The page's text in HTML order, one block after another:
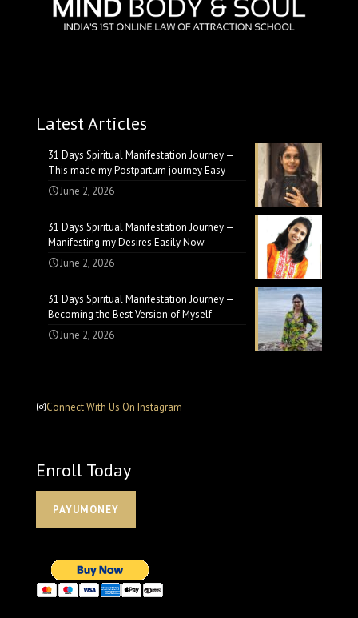
Latest Articles
31 Days Spiritual Manifestation Journey —
This made my Postpartum journey Easy
June 2, 2026
31 Days Spiritual Manifestation Journey —
Manifesting my Desires Easily Now
June 2, 2026
31 Days Spiritual Manifestation Journey —
Becoming the Best Version of Myself
June 2, 2026
Connect With Us On Instagram
Enroll Today
PAYUMONEY